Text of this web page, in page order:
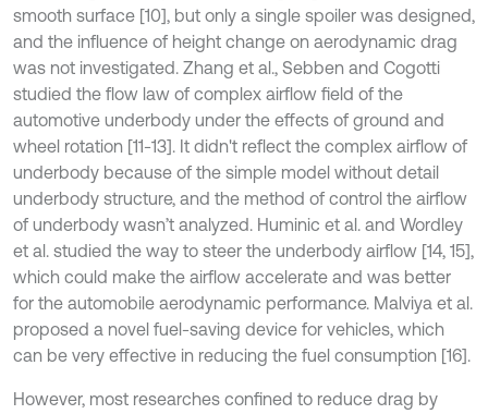
smooth surface [10], but only a single spoiler was designed,
and the influence of height change on aerodynamic drag
was not investigated. Zhang et al., Sebben and Cogotti
studied the flow law of complex airflow field of the
automotive underbody under the effects of ground and
wheel rotation [11-13]. It didn't reflect the complex airflow of
underbody because of the simple model without detail
underbody structure, and the method of control the airflow
of underbody wasn’t analyzed. Huminic et al. and Wordley
et al. studied the way to steer the underbody airflow [14, 15],
which could make the airflow accelerate and was better
for the automobile aerodynamic performance. Malviya et al.
proposed a novel fuel-saving device for vehicles, which
can be very effective in reducing the fuel consumption [16].
However, most researches confined to reduce drag by